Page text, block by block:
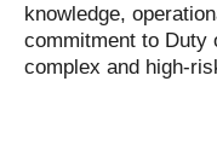
knowledge,
commitment to Duty
complex and high-